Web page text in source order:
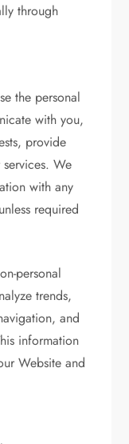
through
the personal
with you,
provide
We
with any
required
personal
trends,
and
information
Website and